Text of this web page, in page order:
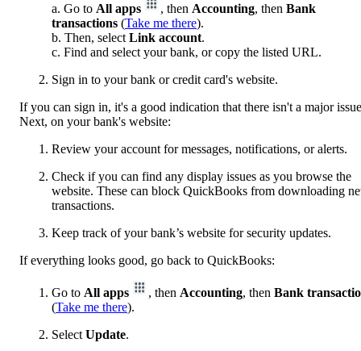
a. Go to All apps , then Accounting, then Bank
transactions (Take me there).
b. Then, select Link account.
c. Find and select your bank, or copy the listed URL.
Sign in to your bank or credit card's website.
If you can sign in, it's a good indication that there isn't a major
Next, on your bank's website:
Review your account for messages, notifications, or alerts.
Check if you can find any display issues as you browse the
website. These can block QuickBooks from downloading
transactions.
Keep track of your bank’s website for security updates.
If everything looks good, go back to QuickBooks:
Go to All apps , then Accounting, then Bank
(Take me there).
Select Update.